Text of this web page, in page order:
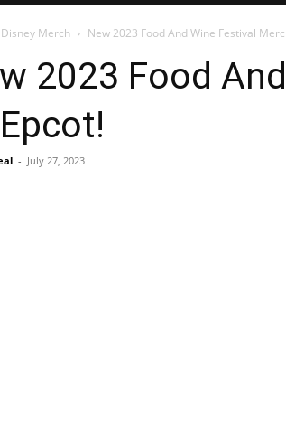
Disney Merch New 2023 Food And Wine Festival
2023 Food
- July 27, 2023